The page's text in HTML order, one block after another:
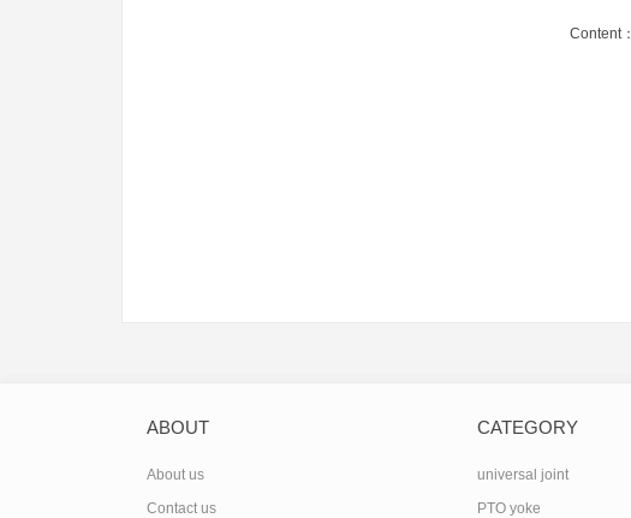
Content：
ABOUT
About us
Contact us
CATEGORY
universal joint
PTO yoke